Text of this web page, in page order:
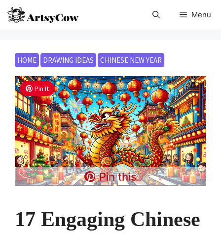
Skip
to
Menu
HOME DRAWING IDEAS CHINESE NEW YEAR
Pin It
Pin this
17 Engaging Chinese